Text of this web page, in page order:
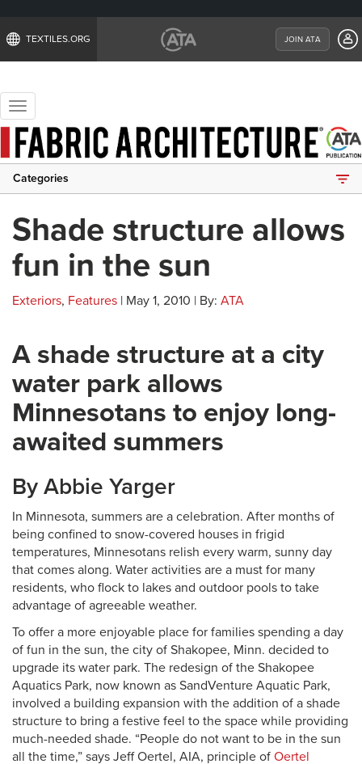
TEXTILES.ORG JOIN ATA
Toggle
navigation
Categories
Shade structure allows
fun in the sun
Exteriors, Features | May 1, 2010 | By: ATA
A shade structure at a city
water park allows
Minnesotans to enjoy long-
awaited summers
By Abbie Yarger
In Minnesota, summers are a celebration. After months of
being confined to snow-covered houses in frigid
temperatures, Minnesotans relish every warm, sunny day
that comes along. Water activities are a must for many
residents, who flock to lakes and outdoor pools to take
advantage of agreeable weather.
To offer a more enjoyable place for families spending a day
of fun in the sun, the city of Shakopee, Minn. decided to
upgrade its water park. The redesign of the Shakopee
Aquatics Park, now known as SandVenture Aquatic Park,
involved a building expansion with the addition of a shade
structure to bring a festive feel to the space while providing
much-needed shade. “People do not want to be in the sun
all the time,” says Jeff Oertel, AIA, principle of Oertel